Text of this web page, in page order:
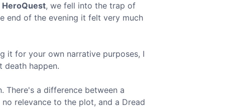
HeroQuest, we fell into the trap of
end of the evening it felt very much
it for your own narrative purposes, I
death happen.
There's a difference between a
relevance to the plot, and a Dread